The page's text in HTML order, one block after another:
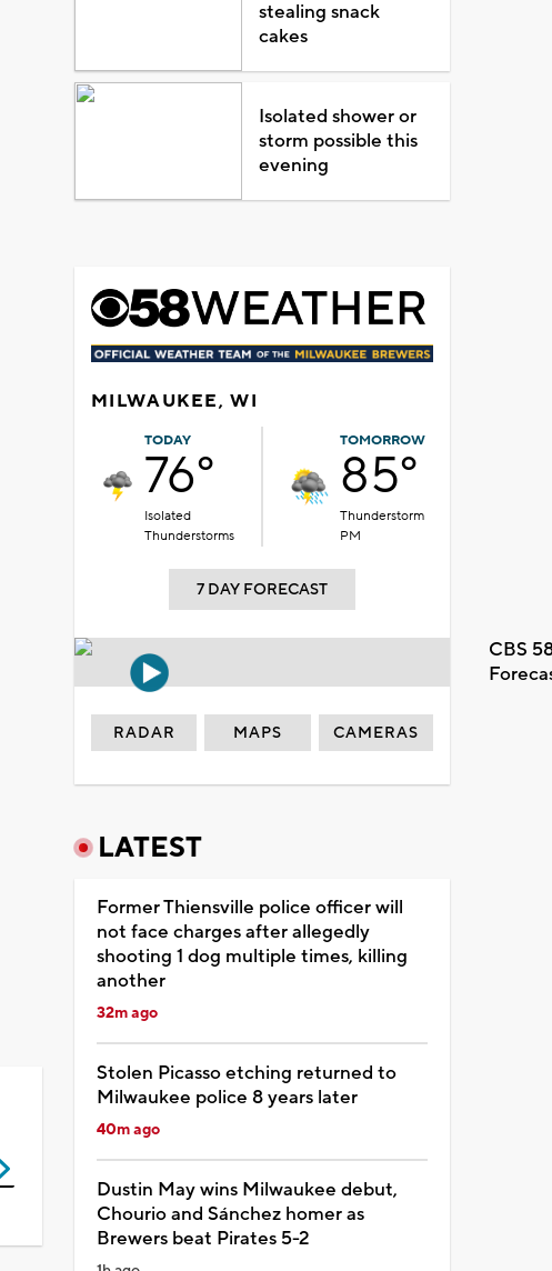
stealing snack
cakes
Isolated shower or
storm possible this
evening
MILWAUKEE, WI
TODAY
76°
Isolated
Thunderstorms
TOMORROW
85°
Thunderstorm
PM
7 DAY FORECAST
CBS
RADAR MAPS CAMERAS
LATEST
Former Thiensville police officer will
not face charges after allegedly
shooting 1 dog multiple times, killing
another
32m ago
Stolen Picasso etching returned to
Milwaukee police 8 years later
40m ago
Dustin May wins Milwaukee debut,
Chourio and Sánchez homer as
Brewers beat Pirates 5-2